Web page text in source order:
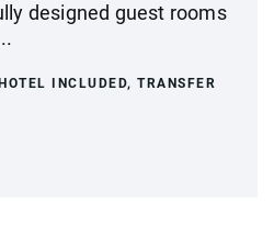
designed guest rooms
INCLUDED, TRANSFER